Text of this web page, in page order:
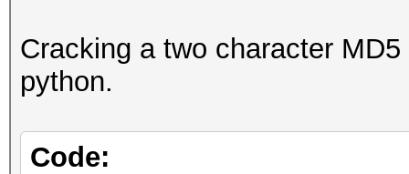
Cracking a two character
python.
Code: